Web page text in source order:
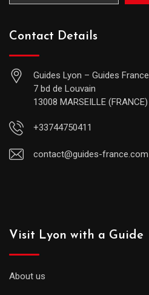
Contact Details
Guides Lyon – Guides France
7 bd de Louvain
13008 MARSEILLE (FRANCE)
+33744750411
contact@guides-france.com
Visit Lyon with a Guide
About us